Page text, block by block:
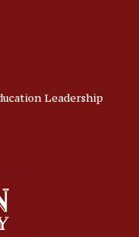
Leadership